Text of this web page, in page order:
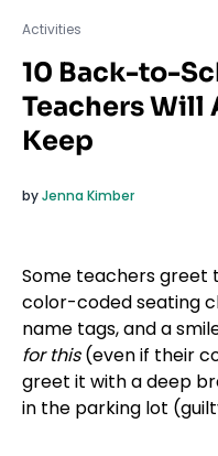
Activities
10 Back-to-
Teachers Will
Keep
byJenna Kimber
Some teachers greet
color-coded seating
name tags, and a
for this(even if their
greet it with a deep
in the parking lot